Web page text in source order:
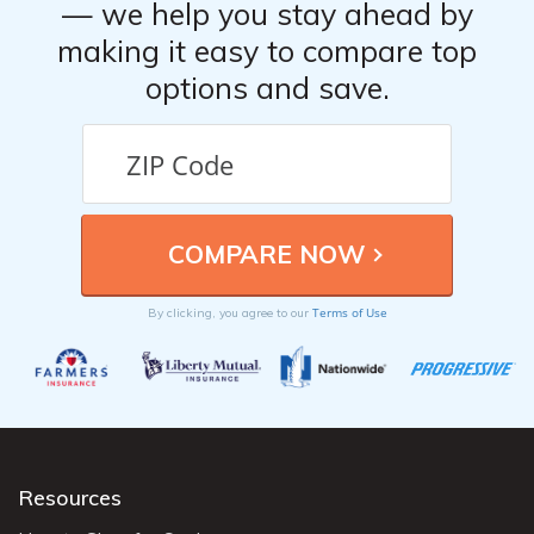
— we help you stay ahead by
making it easy to compare top
options and save.
By clicking, you agree to our Terms of Use
Resources